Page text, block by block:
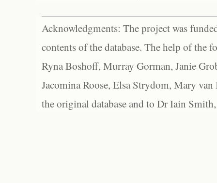
Acknowledgments: The project was
contents of the database. The help of the
Ryna Boshoff, Murray Gorman, Janie
Jacomina Roose, Elsa Strydom, Mary
the original database and to Dr Iain